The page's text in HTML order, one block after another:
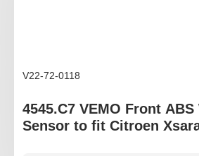
V22-72-0118
4545.C7 VEMO Front ABS
Sensor to fit Citroen